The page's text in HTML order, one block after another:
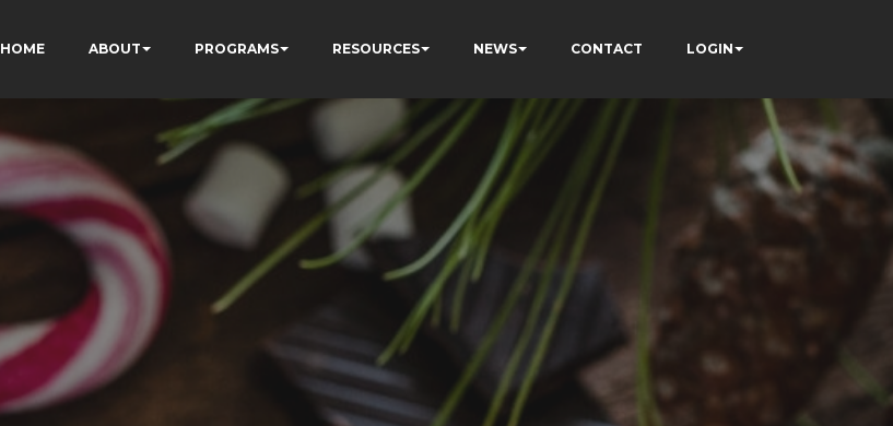
HOME ABOUT PROGRAMS RESOURCES NEWS CONTACT LOGIN